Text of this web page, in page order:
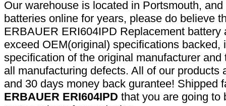
Our warehouse is located in Portsmouth,
batteries online for years, please do believe
ERBAUER ERI604IPD Replacement battery
exceed OEM(original) specifications backed,
specification of the original manufacturer
all manufacturing defects. All of our products
and 30 days money back gurantee! Shipped
ERBAUER ERI604IPD that you are going to